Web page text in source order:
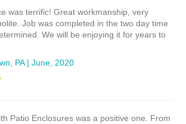
was terrific! Great workmanship, very
Job was completed in the two day time
We will be enjoying it for years to
PA | June, 2020
Patio Enclosures was a positive one. From